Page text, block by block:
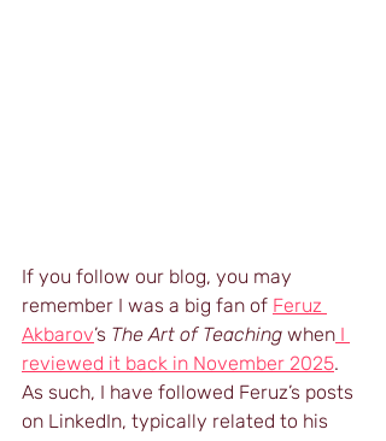
If you follow our blog, you may
remember I was a big fan of Feruz
Akbarov’s The Art of Teaching when I
reviewed it back in November 2025.
As such, I have followed Feruz’s posts
on LinkedIn, typically related to his